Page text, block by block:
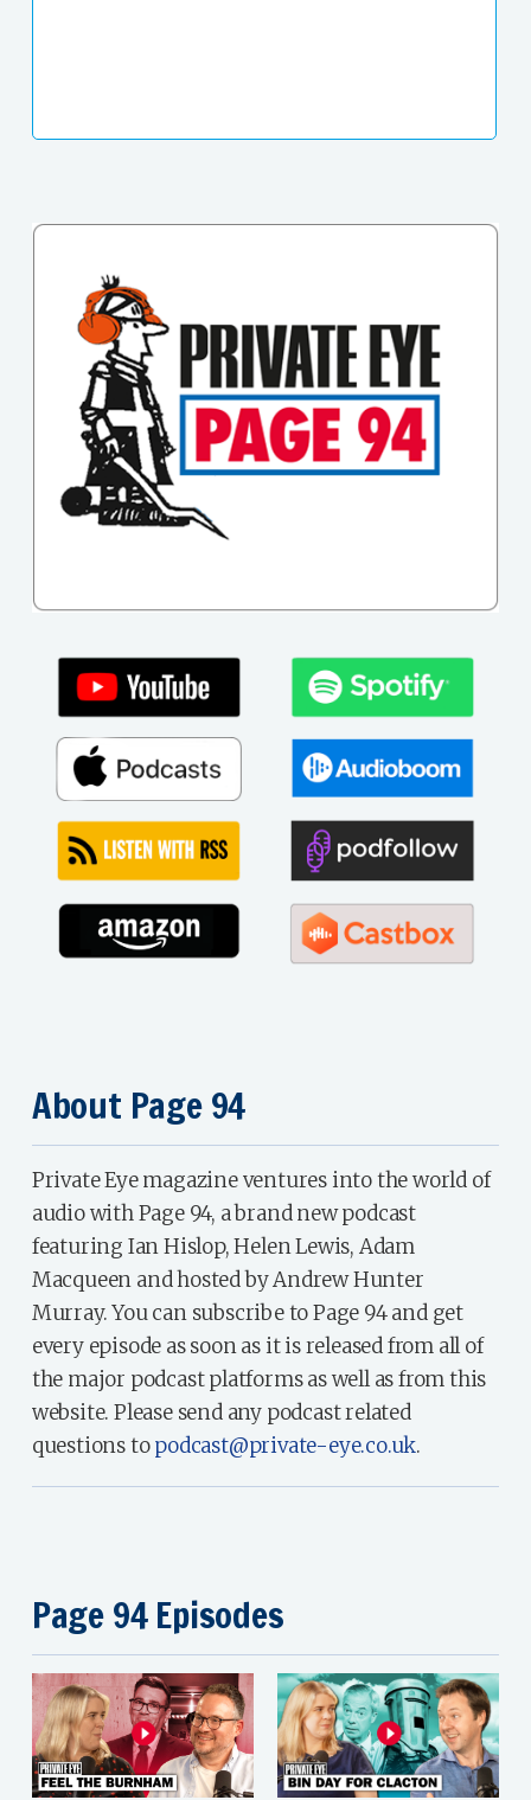
About Page 94
Private Eye magazine ventures into the world of
audio with Page 94, a brand new podcast
featuring Ian Hislop, Helen Lewis, Adam
Macqueen and hosted by Andrew Hunter
Murray. You can subscribe to Page 94 and get
every episode as soon as it is released from all of
the major podcast platforms as well as from this
website. Please send any podcast related
questions topodcast@private-eye.co.uk.
Page 94 Episodes